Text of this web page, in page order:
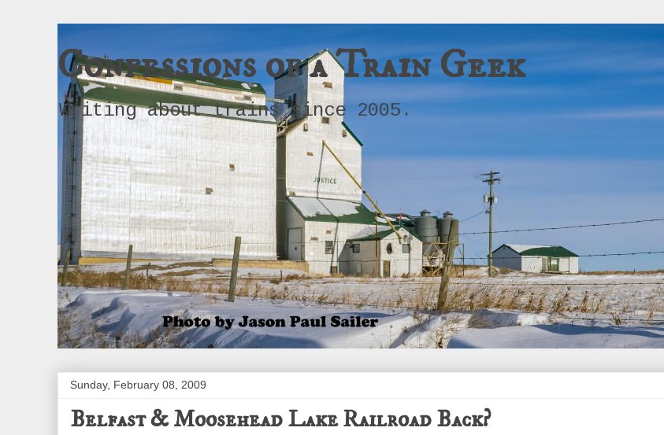
Confessions of a Train Geek
Writing about trains since 2005.
Sunday, February 08, 2009
Belfast & Moosehead Lake Railroad Back?